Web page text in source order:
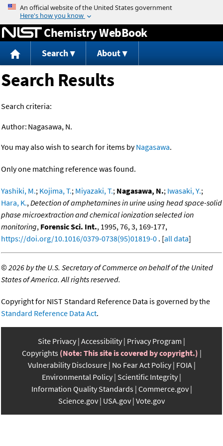
Jump to content
Chemistry WebBook
Search About
Search Results
Search criteria:
Author: Nagasawa, N.
You may also wish to search for items byNagasawa.
Only one matching reference was found.
Yashiki, M.; Kojima, T.; Miyazaki, T.; Nagasawa, N.; Iwasaki, Y.;
Hara, K.,Detection of amphetamines in urine using head space-solid
phase microextraction and chemical ionization selected ion
monitoring, Forensic Sci. Int., 1995, 76, 3, 169-177,
https://doi.org/10.1016/0379-0738(95)01819-0 . [all data]
©2026 by the U.S. Secretary of Commerce on behalf of the United
States of America. All rights reserved.
Copyright for NIST Standard Reference Data is governed by the
Standard Reference Data Act.
Site Privacy Accessibility Privacy Program
Copyrights (Note: This site is covered by copyright.)
Vulnerability Disclosure No Fear Act Policy FOIA
Environmental Policy Scientific Integrity
Information Quality Standards Commerce.gov
Science.gov USA.gov Vote.gov